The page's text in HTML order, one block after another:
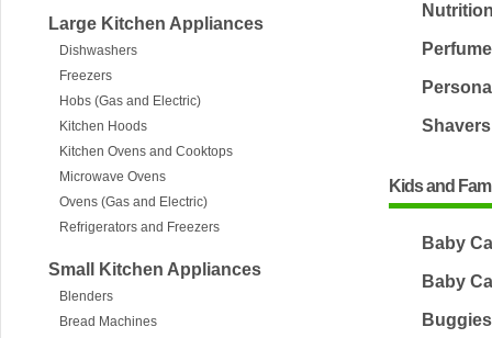
Large Kitchen Appliances
Dishwashers
Freezers
Hobs (Gas and Electric)
Kitchen Hoods
Kitchen Ovens and Cooktops
Microwave Ovens
Ovens (Gas and Electric)
Refrigerators and Freezers
Small Kitchen Appliances
Blenders
Bread Machines
Perfume
Shavers
Kids and
Baby
Baby